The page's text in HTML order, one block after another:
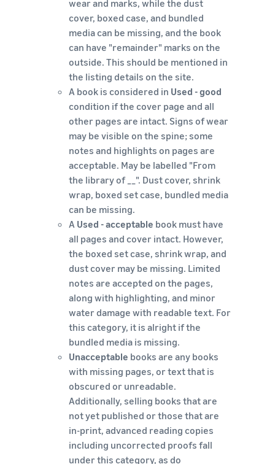
wear and marks, while the dust
cover, boxed case, and bundled
media can be missing, and the book
can have "remainder" marks on the
outside. This should be mentioned in
the listing details on the site.
A book is considered in Used - good
condition if the cover page and all
other pages are intact. Signs of wear
may be visible on the spine; some
notes and highlights on pages are
acceptable. May be labelled "From
the library of __". Dust cover, shrink
wrap, boxed set case, bundled media
can be missing.
A Used - acceptable book must have
all pages and cover intact. However,
the boxed set case, shrink wrap, and
dust cover may be missing. Limited
notes are accepted on the pages,
along with highlighting, and minor
water damage with readable text. For
this category, it is alright if the
bundled media is missing.
Unacceptable books are any books
with missing pages, or text that is
obscured or unreadable.
Additionally, selling books that are
not yet published or those that are
in-print, advanced reading copies
including uncorrected proofs fall
under this category, as do